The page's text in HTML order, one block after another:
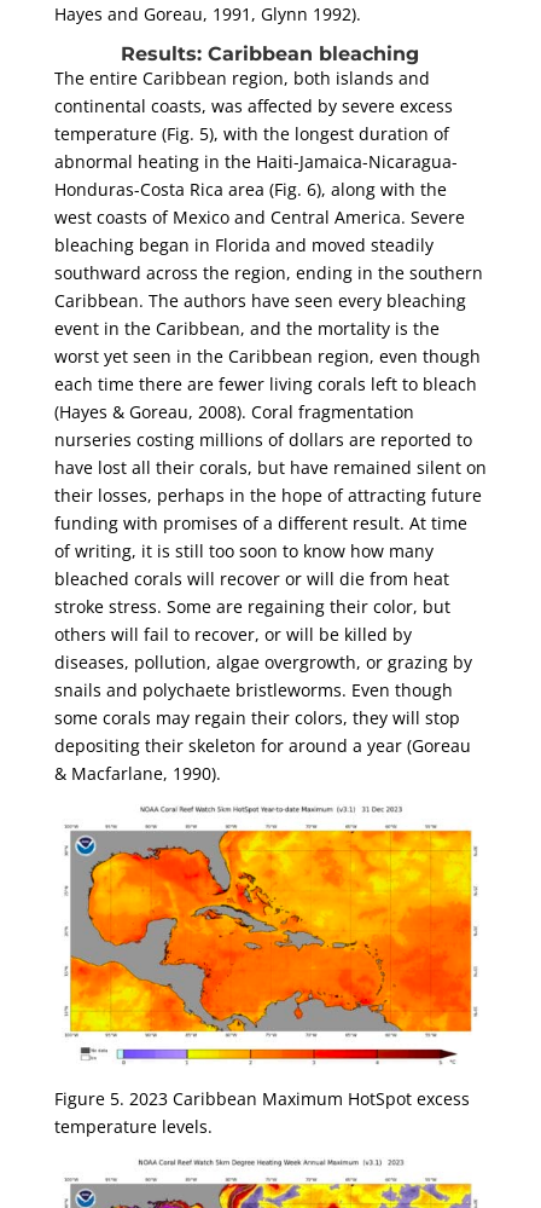
Hayes and Goreau, 1991, Glynn 1992).
Results: Caribbean bleaching
The entire Caribbean region, both islands and
continental coasts, was affected by severe excess
temperature (Fig. 5), with the longest duration of
abnormal heating in the Haiti-Jamaica-Nicaragua-
Honduras-Costa Rica area (Fig. 6), along with the
west coasts of Mexico and Central America. Severe
bleaching began in Florida and moved steadily
southward across the region, ending in the southern
Caribbean. The authors have seen every bleaching
event in the Caribbean, and the mortality is the
worst yet seen in the Caribbean region, even though
each time there are fewer living corals left to bleach
(Hayes & Goreau, 2008). Coral fragmentation
nurseries costing millions of dollars are reported to
have lost all their corals, but have remained silent on
their losses, perhaps in the hope of attracting future
funding with promises of a different result. At time
of writing, it is still too soon to know how many
bleached corals will recover or will die from heat
stroke stress. Some are regaining their color, but
others will fail to recover, or will be killed by
diseases, pollution, algae overgrowth, or grazing by
snails and polychaete bristleworms. Even though
some corals may regain their colors, they will stop
depositing their skeleton for around a year (Goreau
& Macfarlane, 1990).
Figure 5. 2023 Caribbean Maximum HotSpot excess
temperature levels.